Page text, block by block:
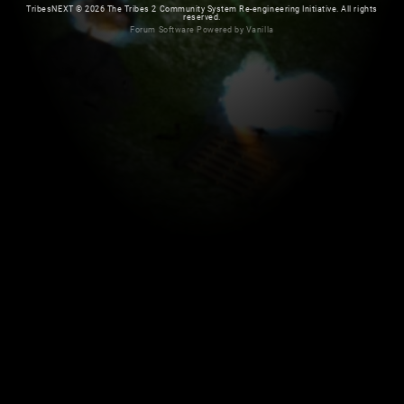
TribesNEXT© 2026 The Tribes 2 Community System Re-engineering Initiative. All rights
reserved.
Forum Software Powered by Vanilla